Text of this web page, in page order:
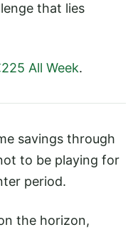
that lies
All Week.
savings through
to be playing for
period.
the horizon,